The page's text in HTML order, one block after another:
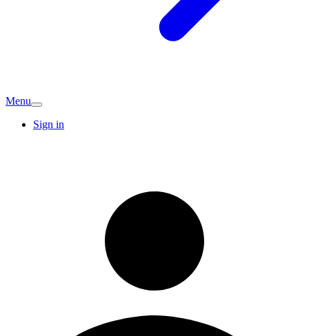
Menu
Sign in